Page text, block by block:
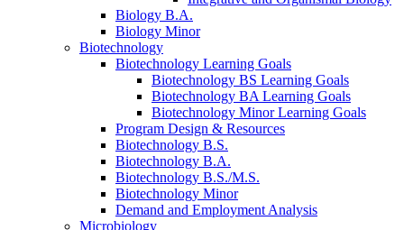
Biology B.A.
Biology Minor
Biotechnology
Biotechnology Learning Goals
Biotechnology BS Learning Goals
Biotechnology BA Learning Goals
Biotechnology Minor Learning Goals
Program Design & Resources
Biotechnology B.S.
Biotechnology B.A.
Biotechnology B.S./M.S.
Biotechnology Minor
Demand and Employment Analysis
Microbiology